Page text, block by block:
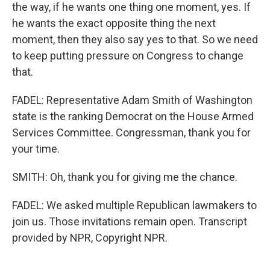
the way, if he wants one thing one moment, yes. If
he wants the exact opposite thing the next
moment, then they also say yes to that. So we need
to keep putting pressure on Congress to change
that.
FADEL: Representative Adam Smith of Washington
state is the ranking Democrat on the House Armed
Services Committee. Congressman, thank you for
your time.
SMITH: Oh, thank you for giving me the chance.
FADEL: We asked multiple Republican lawmakers to
join us. Those invitations remain open. Transcript
provided by NPR, Copyright NPR.